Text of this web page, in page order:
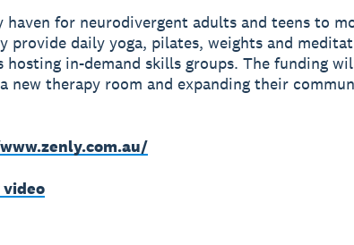
haven for neurodivergent adults and teens to
provide daily yoga, pilates, weights and
hosting in-demand skills groups. The funding
new therapy room and expanding their